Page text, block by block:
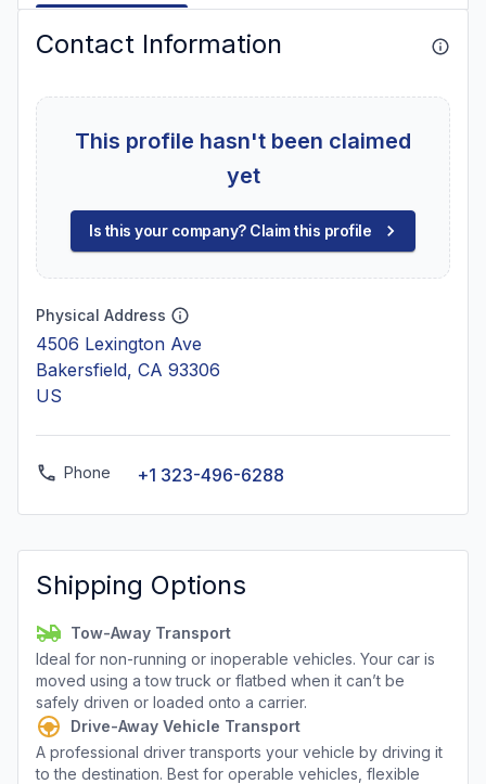
Contact Information
This profile hasn't been claimed
yet
Is this your company? Claim this profile
Physical Address
4506 Lexington Ave
Bakersfield, CA 93306
US
Phone +1 323-496-6288
Shipping Options
Tow-Away Transport
Ideal for non-running or inoperable vehicles. Your car is
moved using a tow truck or flatbed when it can’t be
safely driven or loaded onto a carrier.
Drive-Away Vehicle Transport
A professional driver transports your vehicle by driving it
to the destination. Best for operable vehicles, flexible